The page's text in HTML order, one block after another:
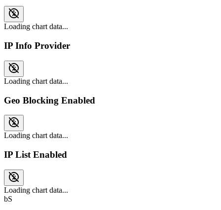
Loading chart data...
IP Info Provider
Loading chart data...
Geo Blocking Enabled
Loading chart data...
IP List Enabled
Loading chart data...
bS